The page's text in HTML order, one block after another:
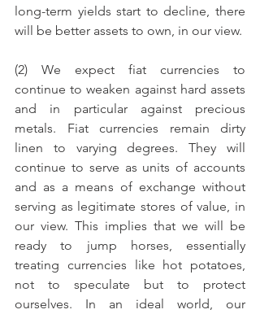
long-term yields start to decline, there
will be better assets to own, in our view.
(2) We expect fiat currencies to
continue to weaken against hard assets
and in particular against precious
metals. Fiat currencies remain dirty
linen to varying degrees. They will
continue to serve as units of accounts
and as a means of exchange without
serving as legitimate stores of value, in
our view. This implies that we will be
ready to jump horses, essentially
treating currencies like hot potatoes,
not to speculate but to protect
ourselves. In an ideal world, our